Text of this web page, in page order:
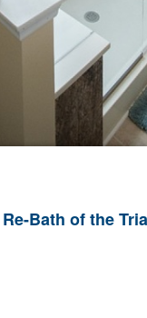
Re-Bath of the